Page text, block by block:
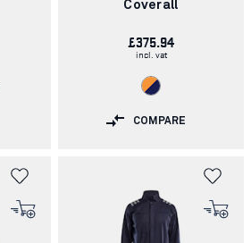
Coverall
£375.94
incl. vat
COMPARE